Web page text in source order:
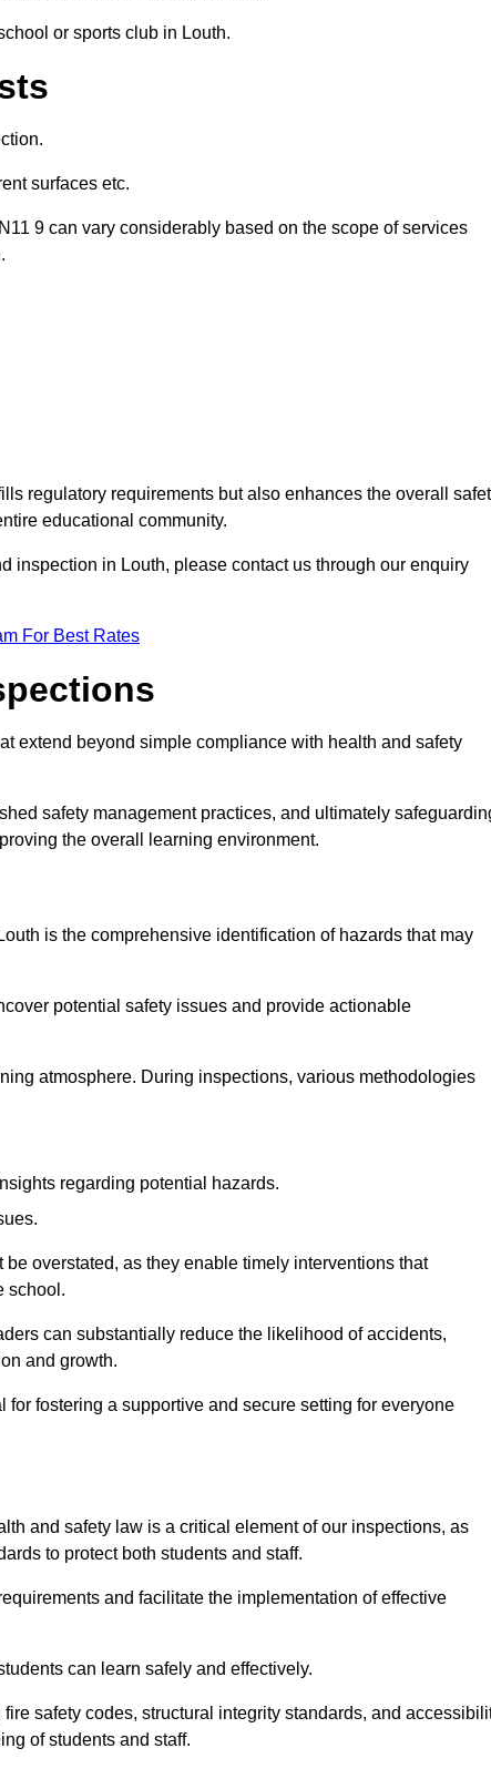
or sports club in Louth.
surfaces etc.
9 can vary considerably based on the scope of services
regulatory requirements but also enhances the overall
educational community.
inspection in Louth, please contact us through our enquiry
For Best Rates
extend beyond simple compliance with health and safety
safety management practices, and ultimately
the overall learning environment.
is the comprehensive identification of hazards that may
potential safety issues and provide actionable
atmosphere. During inspections, various methodologies
regarding potential hazards.
overstated, as they enable timely interventions that
school.
can substantially reduce the likelihood of accidents,
and growth.
fostering a supportive and secure setting for everyone
and safety law is a critical element of our inspections, as
to protect both students and staff.
and facilitate the implementation of effective
can learn safely and effectively.
safety codes, structural integrity standards, and
of students and staff.